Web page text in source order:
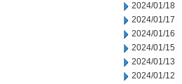
2024/01/18
2024/01/17
2024/01/16
2024/01/15
2024/01/13
2024/01/12